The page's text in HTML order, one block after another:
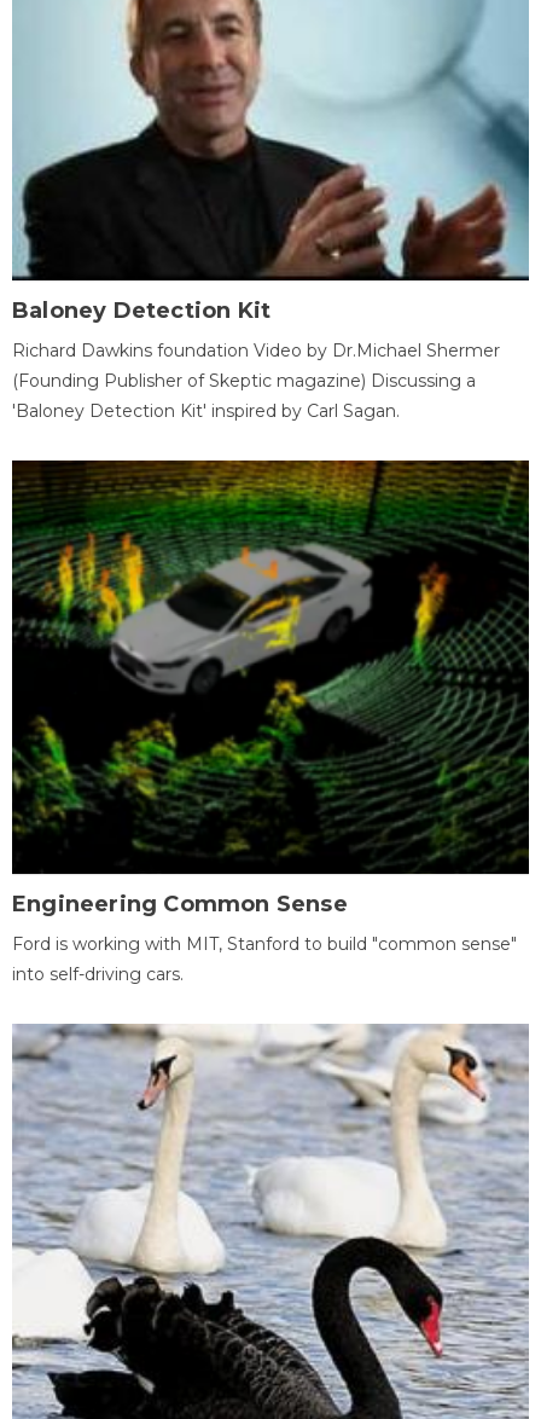
Baloney Detection Kit
Richard Dawkins foundation Video by Dr.Michael Shermer
(Founding Publisher of Skeptic magazine) Discussing a
'Baloney Detection Kit' inspired by Carl Sagan.
Engineering Common Sense
Ford is working with MIT, Stanford to build "common sense"
into self-driving cars.